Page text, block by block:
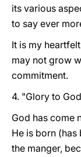
its various
to say ever
It is my
may not grow
commitment.
4. "Glory to
God has come
He is born (has
the manger,